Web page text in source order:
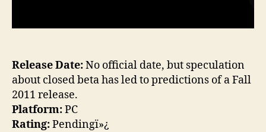
Release Date:No official date, but speculation
about closed beta has led to predictions of a Fall
2011 release.
Platform:PC
Rating:Pendingï»¿